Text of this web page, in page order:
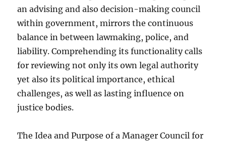
an advising and also decision-making council
within government, mirrors the continuous
balance in between lawmaking, police, and
liability. Comprehending its functionality calls
for reviewing not only its own legal authority
yet also its political importance, ethical
challenges, as well as lasting influence on
justice bodies.
The Idea and Purpose of a Manager Council for